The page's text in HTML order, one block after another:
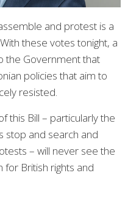
and protest is a
these votes tonight, a
the Government that
policies that aim to
resisted.
this Bill – particularly the
stop and search and
– will never see the
for British rights and